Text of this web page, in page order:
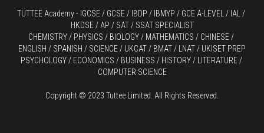
TUTTEE Academy - IGCSE / GCSE / IBDP / IBMYP / GCE A-LEVEL
HKDSE / AP / SAT / SSAT SPECIALIST
CHEMISTRY / PHYSICS / BIOLOGY / MATHEMATICS / CHINESE /
ENGLISH / SPANISH / SCIENCE / UKCAT / BMAT / LNAT / UKISET PREP
PSYCHOLOGY / ECONOMICS / BUSINESS / HISTORY / LITERATURE /
COMPUTER SCIENCE
Copyright © 2023 Tuttee Limited. All Rights Reserved.